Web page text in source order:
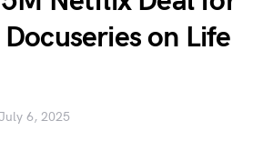
on Life
6, 2025